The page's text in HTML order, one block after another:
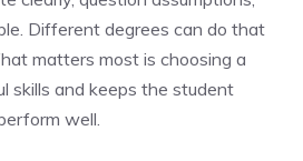
Different degrees can do that
matters most is choosing a
skills and keeps the student
well.